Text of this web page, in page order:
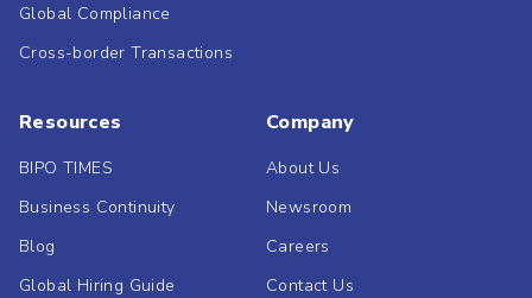
Global Compliance
Cross-border Transactions
Resources
BIPO TIMES
Business Continuity
Blog
Global Hiring Guide
Company
About Us
Newsroom
Careers
Contact Us